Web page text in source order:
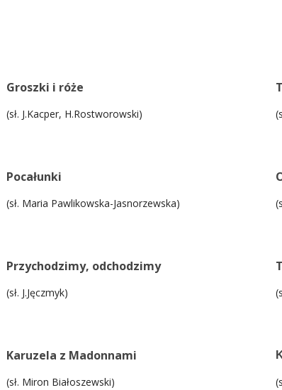
Groszki i róże
(sł. J.Kacper, H.Rostworowski)
Pocałunki
(sł. Maria Pawlikowska-Jasnorzewska)
Przychodzimy, odchodzimy
(sł. J.Jęczmyk)
Karuzela z Madonnami
(sł. Miron Białoszewski)